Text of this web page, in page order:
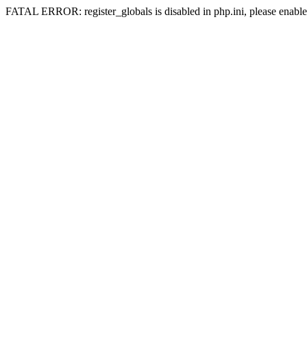
FATAL ERROR: register_globals is disabled in php.ini, please